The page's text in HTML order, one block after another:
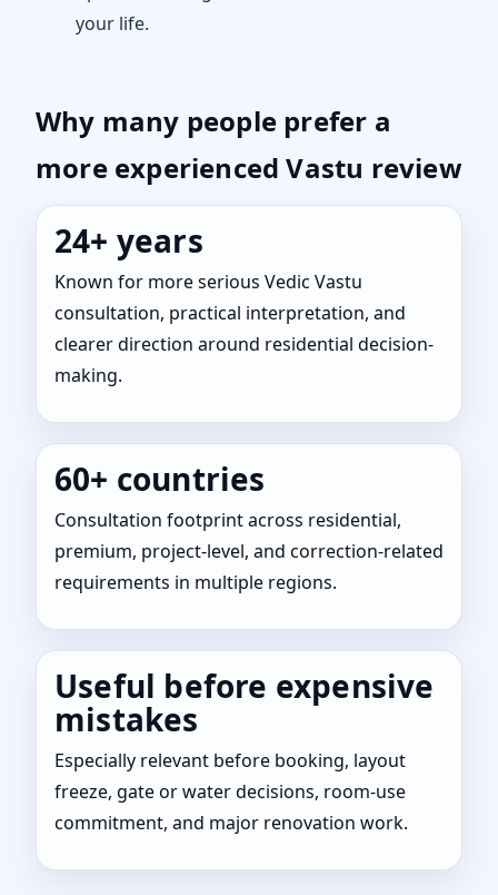
your life.
Why many people prefer a
more experienced Vastu review
24+ years
Known for more serious Vedic Vastu
consultation, practical interpretation, and
clearer direction around residential decision-
making.
60+ countries
Consultation footprint across residential,
premium, project-level, and correction-related
requirements in multiple regions.
Useful before expensive
mistakes
Especially relevant before booking, layout
freeze, gate or water decisions, room-use
commitment, and major renovation work.